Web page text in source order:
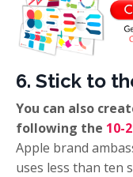
6. Stick to
You can also
following the 10-
Apple brand
uses less than ten